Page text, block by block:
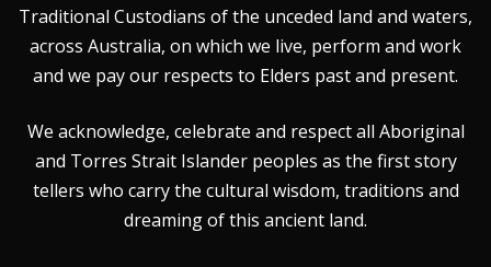
Traditional Custodians of the unceded land and waters,
across Australia, on which we live, perform and work
and we pay our respects to Elders past and present.
We acknowledge, celebrate and respect all Aboriginal
and Torres Strait Islander peoples as the first story
tellers who carry the cultural wisdom, traditions and
dreaming of this ancient land.